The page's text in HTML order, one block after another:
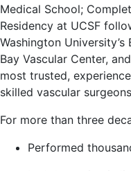
Medical School;
Residency at UCSF
Washington
Bay Vascular Center,
most trusted,
skilled vascular
For more than three
Performed